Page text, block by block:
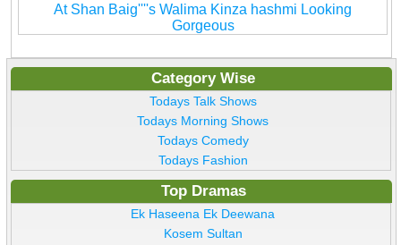
At Shan Baig''''s Walima Kinza hashmi Looking
Gorgeous
Category Wise
Todays Talk Shows
Todays Morning Shows
Todays Comedy
Todays Fashion
Top Dramas
Ek Haseena Ek Deewana
Kosem Sultan